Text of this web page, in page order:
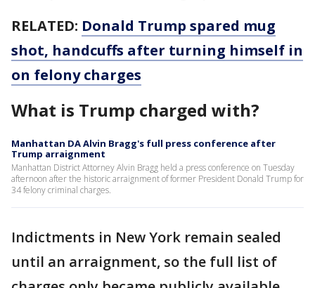
RELATED: Donald Trump spared mug
shot, handcuffs after turning himself in
on felony charges
What is Trump charged with?
Manhattan DA Alvin Bragg's full press conference after
Trump arraignment
Manhattan District Attorney Alvin Bragg held a press conference on Tuesday
afternoon after the historic arraignment of former President Donald Trump for
34 felony criminal charges.
Indictments in New York remain sealed
until an arraignment, so the full list of